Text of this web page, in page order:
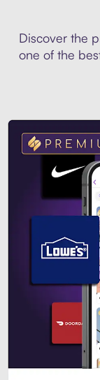
Discover the
one of the